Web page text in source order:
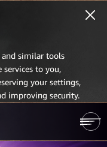
and similar tools
services to you,
your settings,
improving security.